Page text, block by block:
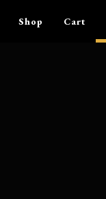
Shop Cart